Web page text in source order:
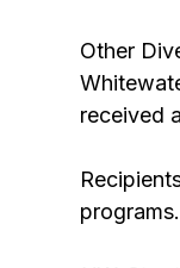
Other
received
programs.